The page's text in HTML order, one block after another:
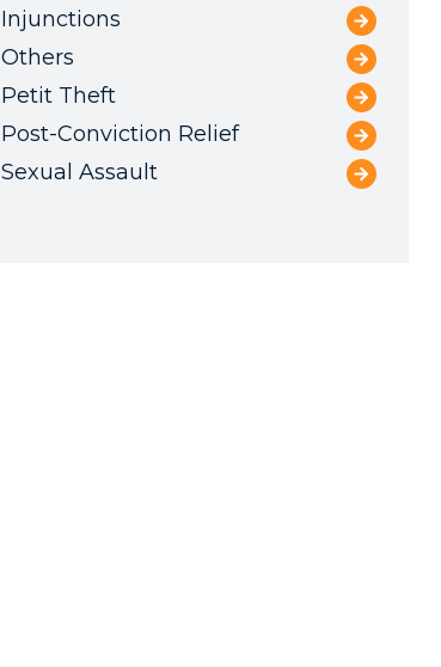
Injunctions
Others
Petit Theft
Post-Conviction Relief
Sexual Assault